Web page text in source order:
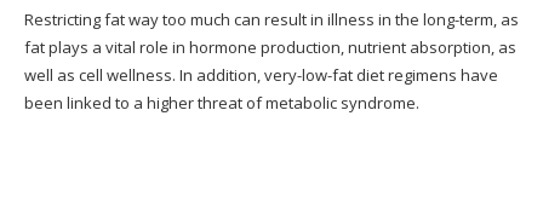
What do You Get in a Package?
60 Days Money Back Guarantee
Restricting fat way too much can result in illness in the long-term, as
fat plays a vital role in hormone production, nutrient absorption, as
well as cell wellness. In addition, very-low-fat diet regimens have
been linked to a higher threat of metabolic syndrome.